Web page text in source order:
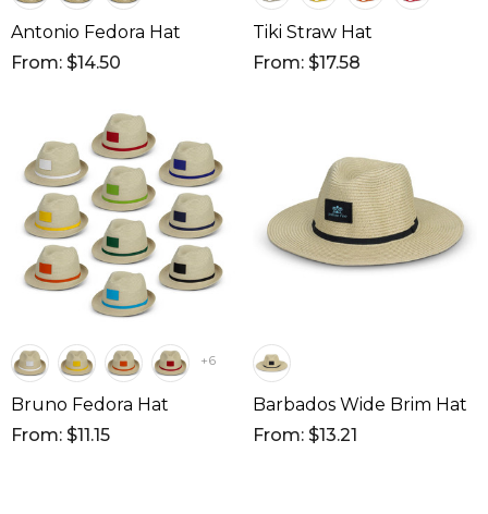
Antonio Fedora Hat
From: $14.50
Tiki Straw Hat
From: $17.58
+6
Bruno Fedora Hat
From: $11.15
Barbados Wide Brim Hat
From: $13.21